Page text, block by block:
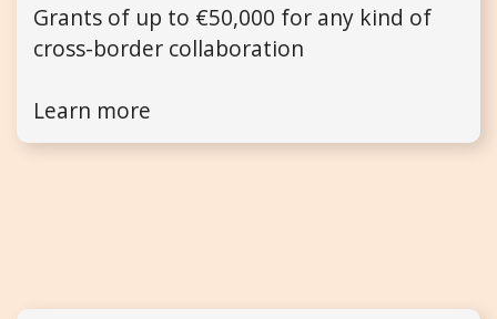
Grants of up to €50,000 for any kind of
cross-border collaboration
Learn more